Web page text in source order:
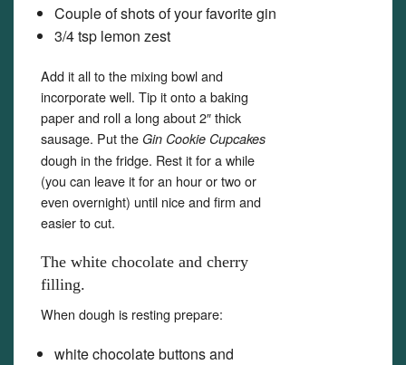
Couple of shots of your favorite gin
3/4 tsp lemon zest
Add it all to the mixing bowl and
incorporate well. Tip it onto a baking
paper and roll a long about 2″ thick
sausage. Put the Gin Cookie Cupcakes
dough in the fridge. Rest it for a while
(you can leave it for an hour or two or
even overnight) until nice and firm and
easier to cut.
The white chocolate and cherry
filling.
When dough is resting prepare:
white chocolate buttons and